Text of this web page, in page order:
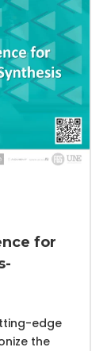
for
edge
the